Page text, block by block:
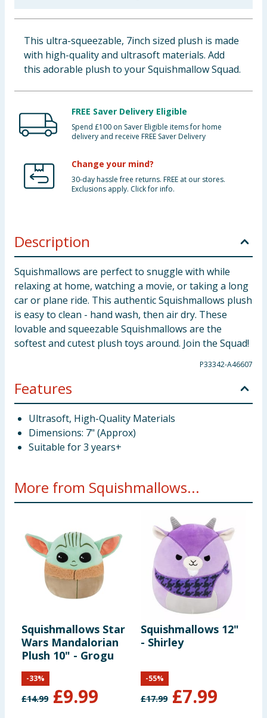
Clothing
Groceries
This ultra-squeezable, 7inch sized plush is made
with high-quality and ultrasoft materials. Add
this adorable plush to your Squishmallow Squad.
FREE Saver Delivery Eligible
Spend £100 on Saver Eligible items for home
delivery and receive FREE Saver Delivery
Change your mind?
30-day hassle free returns. FREE at our stores.
Exclusions apply. Click for info.
Description
Squishmallows are perfect to snuggle with while
relaxing at home, watching a movie, or taking a long
car or plane ride. This authentic Squishmallows plush
is easy to clean - hand wash, then air dry. These
lovable and squeezable Squishmallows are the
softest and cutest plush toys around. Join the Squad!
P33342-A46607
Features
Ultrasoft, High-Quality Materials
Dimensions: 7" (Approx)
Suitable for 3 years+
More from Squishmallows...
Squishmallows Star
Wars Mandalorian
Plush 10" - Grogu
£14.99 £9.99
-33%
Squishmallows 12"
- Shirley
£17.99 £7.99
-55%